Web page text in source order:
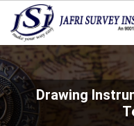
Drawing